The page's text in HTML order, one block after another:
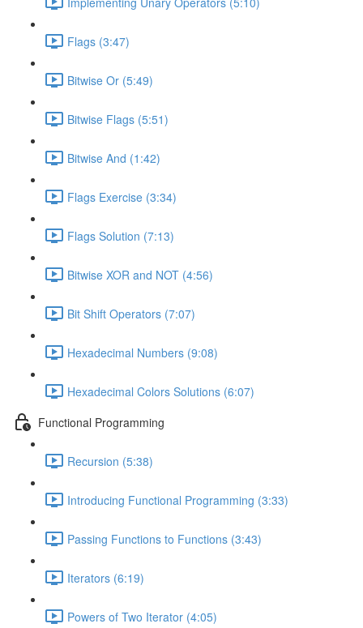
Flags (3:47)
Bitwise Or (5:49)
Bitwise Flags (5:51)
Bitwise And (1:42)
Flags Exercise (3:34)
Flags Solution (7:13)
Bitwise XOR and NOT (4:56)
Bit Shift Operators (7:07)
Hexadecimal Numbers (9:08)
Hexadecimal Colors Solutions (6:07)
Functional Programming
Recursion (5:38)
Introducing Functional Programming (3:33)
Passing Functions to Functions (3:43)
Iterators (6:19)
Powers of Two Iterator (4:05)